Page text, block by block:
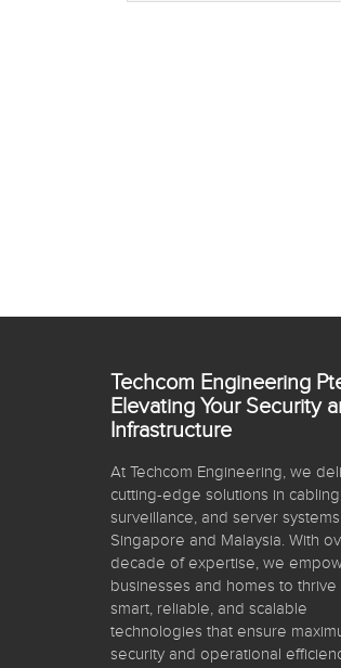
Techcom Engineering
Elevating Your Security
Infrastructure
At Techcom Engineering, we
cutting-edge solutions in
surveillance, and server
Singapore and Malaysia. With
decade of expertise, we
businesses and homes to thrive
smart, reliable, and scalable
technologies that ensure
security and operational